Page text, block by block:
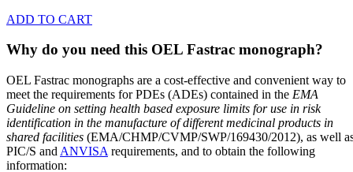
ADD TO CART
Why do you need this OEL Fastrac monograph?
OEL Fastrac monographs are a cost-effective and convenient way to
meet the requirements for PDEs (ADEs) contained in the EMA
Guideline on setting health based exposure limits for use in risk
identification in the manufacture of different medicinal products in
shared facilities (EMA/CHMP/CVMP/SWP/169430/2012), as well
PIC/S and ANVISA requirements, and to obtain the following
information: